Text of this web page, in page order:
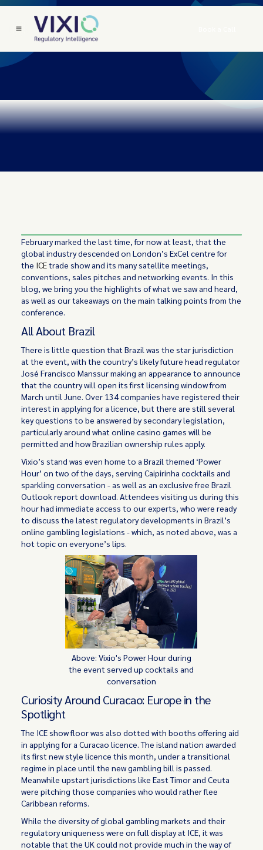
February marked the last time, for now at least, that the
global industry descended on London’s ExCel centre for
the ICEtrade show and its many satellite meetings,
conventions, sales pitches and networking events. In this
blog, we bring you the highlights of what we saw and heard,
as well as our takeaways on the main talking points from the
conference.
All About Brazil
There is little question that Brazil was the star jurisdiction
at the event, with the country’s likely future head regulator
José Francisco Manssur making an appearance to announce
that the country will open its first licensing window from
March until June. Over 134 companies have registered their
interest in applying for a licence, but there are still several
key questions to be answered by secondary legislation,
particularly around what online casino games will be
permitted and how Brazilian ownership rules apply.
Vixio’s stand was even home to a Brazil themed ‘Power
Hour’ on two of the days, serving Caipirinha cocktails and
sparkling conversation - as well as an exclusive free Brazil
Outlook report download. Attendees visiting us during this
hour had immediate access to our experts, who were ready
to discuss the latest regulatory developments in Brazil’s
online gambling legislations - which, as noted above, was a
hot topic on everyone’s lips.
Above: Vixio's Power Hour during
the event served up cocktails and
conversation
Curiosity Around Curacao: Europe in the
Spotlight
The ICE show floor was also dotted with booths offering aid
in applying for a Curacao licence. The island nation awarded
its first new style licence this month, under a transitional
regime in place until the new gambling bill is passed.
Meanwhile upstart jurisdictions like East Timor and Ceuta
were pitching those companies who would rather flee
Caribbean reforms.
While the diversity of global gambling markets and their
regulatory uniqueness were on full display at ICE, it was
notable that the UK could not provide much in the way of